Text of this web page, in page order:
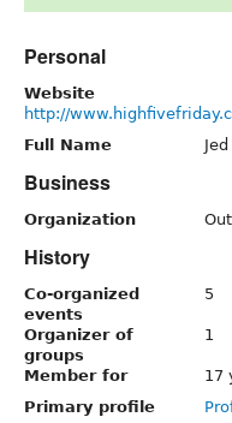
Personal
Website
http://
Full Name
Business
Organization
History
Co-organized
events
5
Organizer of
groups
1
Member for
17
Primary profile